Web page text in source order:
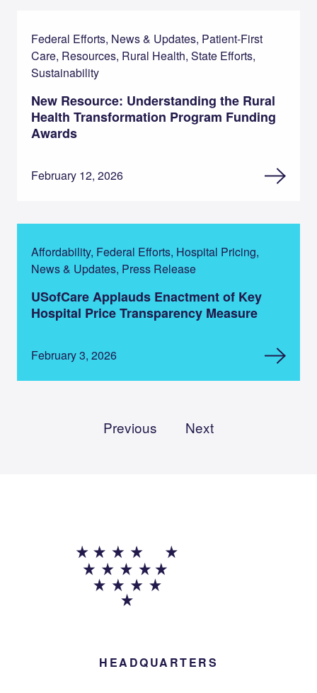
Federal Efforts, News & Updates, Patient-First
Care, Resources, Rural Health, State Efforts,
Sustainability
New Resource: Understanding the Rural
Health Transformation Program Funding
Awards
February 12, 2026
Affordability, Federal Efforts, Hospital Pricing,
News & Updates, Press Release
USofCare Applauds Enactment of Key
Hospital Price Transparency Measure
February 3, 2026
Previous Next
HEADQUARTERS